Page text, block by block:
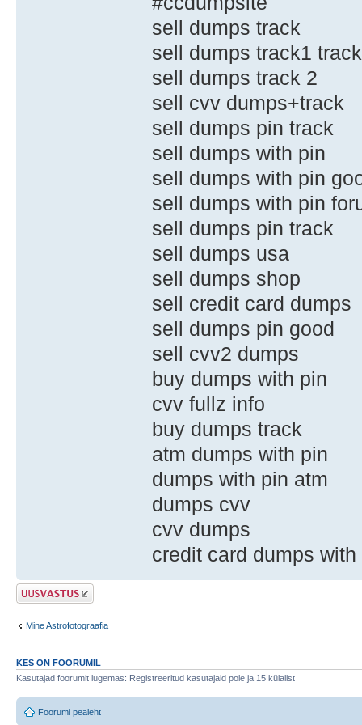
sell dumps track
sell dumps track1
sell dumps track 2
sell cvv dumps+track
sell dumps pin track
sell dumps with pin
sell dumps with pin
sell dumps with pin
sell dumps pin track
sell dumps usa
sell dumps shop
sell credit card dumps
sell dumps pin good
sell cvv2 dumps
buy dumps with pin
cvv fullz info
buy dumps track
atm dumps with pin
dumps with pin atm
dumps cvv
cvv dumps
credit card dumps with
Postita vastus
Mine Astrofotograafia
KES ON FOORUMIL
Kasutajad foorumit lugemas: Registreeritud kasutajaid pole ja 15 külalist
Foorumi pealeht